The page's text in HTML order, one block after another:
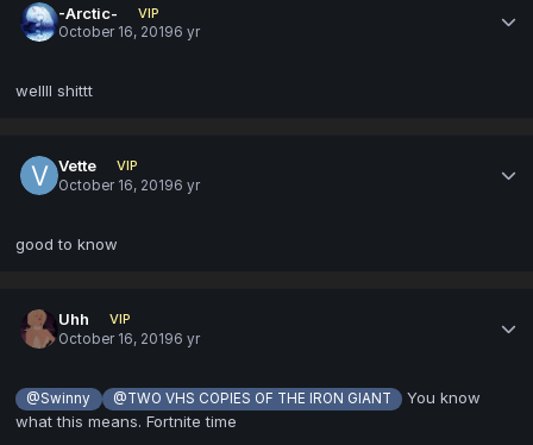
-Arctic-
VIP
October 16, 20196 yr
wellll shittt
Vette
VIP
October 16, 20196 yr
good to know
Uhh
VIP
October 16, 20196 yr
@Swinny @TWO VHS COPIES OF THE IRON GIANT
You know
what this means. Fortnite time